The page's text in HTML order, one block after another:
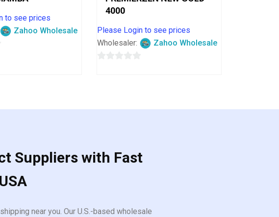
to see prices
Zahoo Wholesale
4000
Please Login to see prices
Wholesaler:
Zahoo Wholesale
Suppliers with Fast
near you. Our U.S.-based wholesale